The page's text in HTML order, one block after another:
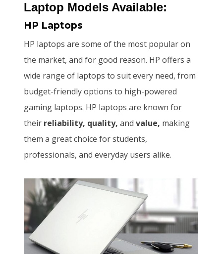
Laptop Models Available:
HP Laptops
HP laptops are some of the most popular on
the market, and for good reason. HP offers a
wide range of laptops to suit every need, from
budget-friendly options to high-powered
gaming laptops. HP laptops are known for
their reliability, quality, and value, making
them a great choice for students,
professionals, and everyday users alike.